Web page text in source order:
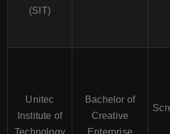
(SIT)
Unitec
Institute of
Technology
Bachelor of
Creative
Enterprise